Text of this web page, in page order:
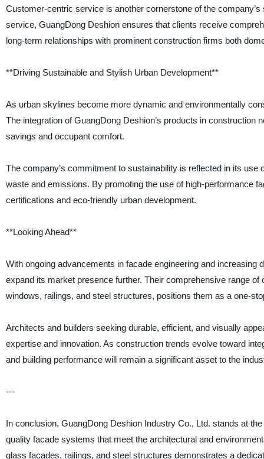
Customer-centric service is another cornerstone of the
service, GuangDong Deshion ensures that clients receive
long-term relationships with prominent construction firms both
**Driving Sustainable and Stylish Urban Development**
As urban skylines become more dynamic and environmentally
The integration of GuangDong Deshion’s products in
savings and occupant comfort.
The company’s commitment to sustainability is reflected in its
waste and emissions. By promoting the use of high-performance
certifications and eco-friendly urban development.
**Looking Ahead**
With ongoing advancements in facade engineering and
expand its market presence further. Their comprehensive range
windows, railings, and steel structures, positions them as a one-
Architects and builders seeking durable, efficient, and visually
expertise and innovation. As construction trends evolve toward
and building performance will remain a significant asset to the
---
In conclusion, GuangDong Deshion Industry Co., Ltd. stands at
quality facade systems that meet the architectural and
glass facades, railings, and steel structures demonstrates a